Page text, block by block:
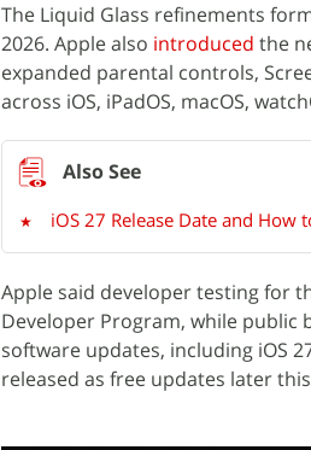
The Liquid Glass refinements
2026. Apple also introduced the
expanded parental controls,
across iOS, iPadOS, macOS,
iOS 27 Release Date and How
Apple said developer testing for
Developer Program, while public
software updates, including iOS
released as free updates later